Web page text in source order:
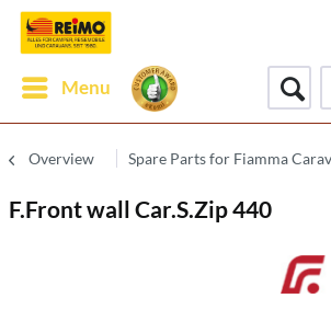
Menu
Overview Spare Parts for Fiamma
F.Front wall Car.S.Zip 440